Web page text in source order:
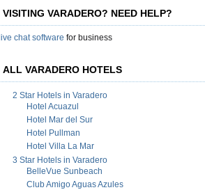
VISITING VARADERO? NEED HELP?
live chat software for business
ALL VARADERO HOTELS
2 Star Hotels in Varadero
Hotel Acuazul
Hotel Mar del Sur
Hotel Pullman
Hotel Villa La Mar
3 Star Hotels in Varadero
BelleVue Sunbeach
Club Amigo Aguas Azules